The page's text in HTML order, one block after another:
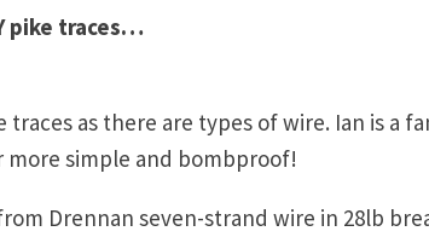
pike traces…
as there are types of wire. Ian is a
simple and bombproof!
Drennan seven-strand wire in 28lb